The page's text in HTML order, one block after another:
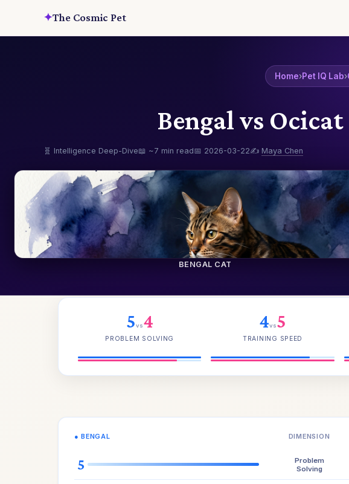
✦The Cosmic Pet
Home›Pet IQ Lab›
Bengal vs
🧬 Intelligence Deep-Dive📖 ~7 min read📅 2026-03-22✍️ Maya Chen
BENGAL CAT
5vs4
PROBLEM SOLVING
4vs5
TRAINING SPEED
● BENGAL DIMENSION
5
Problem
Solving